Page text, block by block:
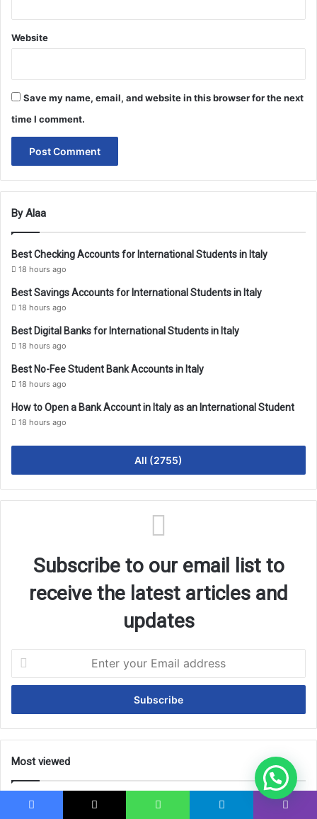
Website
Save my name, email, and website in this browser for the next
time I comment.
By Alaa
Best Checking Accounts for International Students in Italy
18 hours ago
Best Savings Accounts for International Students in Italy
18 hours ago
Best Digital Banks for International Students in Italy
18 hours ago
Best No-Fee Student Bank Accounts in Italy
18 hours ago
How to Open a Bank Account in Italy as an International Student
18 hours ago
All (2755)
Subscribe to our email list to
receive the latest articles and
updates
your
Email
Most viewed
Islamic University of Madinah Scholarship 2026